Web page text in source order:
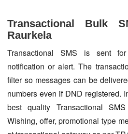
Transactional Bulk
Raurkela
Transactional SMS is sent for
notification or alert. The
filter so messages can be
numbers even if DND registered.
best quality Transactional
Wishing, offer, promotional type